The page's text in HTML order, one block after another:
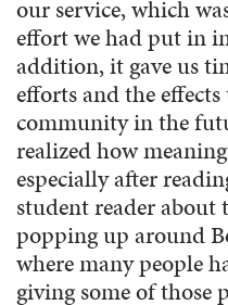
our service, which
effort we had put in
addition, it gave us
efforts and the
community in the
realized how
especially after
student reader about
popping up around
where many people
giving some of those